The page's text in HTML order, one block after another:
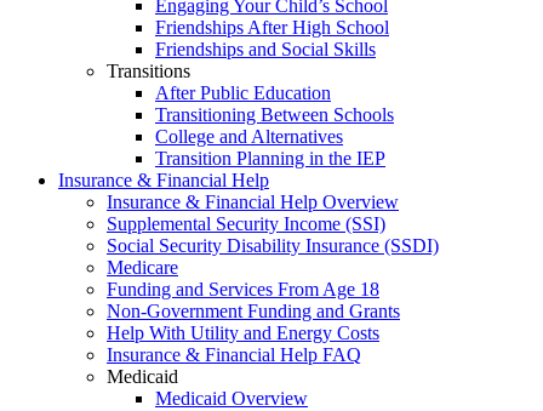
Engaging Your Child’s School
Friendships After High School
Friendships and Social Skills
Transitions
After Public Education
Transitioning Between Schools
College and Alternatives
Transition Planning in the IEP
Insurance & Financial Help
Insurance & Financial Help Overview
Supplemental Security Income (SSI)
Social Security Disability Insurance (SSDI)
Medicare
Funding and Services From Age 18
Non-Government Funding and Grants
Help With Utility and Energy Costs
Insurance & Financial Help FAQ
Medicaid
Medicaid Overview